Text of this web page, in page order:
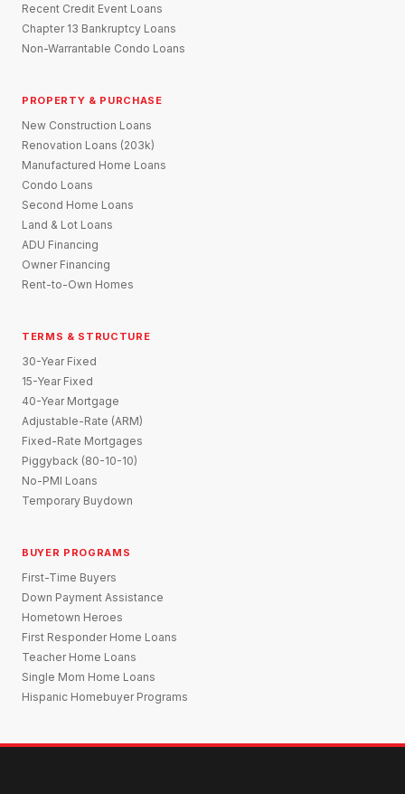
Recent Credit Event Loans
Chapter 13 Bankruptcy Loans
Non-Warrantable Condo Loans
PROPERTY & PURCHASE
New Construction Loans
Renovation Loans (203k)
Manufactured Home Loans
Condo Loans
Second Home Loans
Land & Lot Loans
ADU Financing
Owner Financing
Rent-to-Own Homes
TERMS & STRUCTURE
30-Year Fixed
15-Year Fixed
40-Year Mortgage
Adjustable-Rate (ARM)
Fixed-Rate Mortgages
Piggyback (80-10-10)
No-PMI Loans
Temporary Buydown
BUYER PROGRAMS
First-Time Buyers
Down Payment Assistance
Hometown Heroes
First Responder Home Loans
Teacher Home Loans
Single Mom Home Loans
Hispanic Homebuyer Programs